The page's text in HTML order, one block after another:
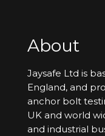
About
Jaysafe Ltd is
England, and
anchor bolt
UK and world
and industrial